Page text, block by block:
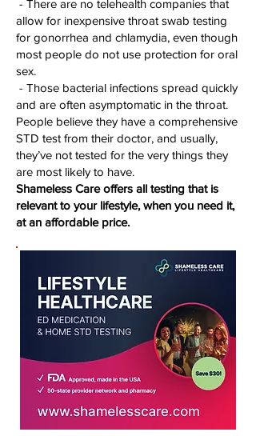
- There are no telehealth companies that
allow for inexpensive throat swab testing
for gonorrhea and chlamydia, even though
most people do not use protection for oral
sex.
- Those bacterial infections spread quickly
and are often asymptomatic in the throat.
People believe they have a comprehensive
STD test from their doctor, and usually,
they’ve not tested for the very things they
are most likely to have.
Shameless Care offers all testing that is
relevant to your lifestyle, when you need it,
at an affordable price.